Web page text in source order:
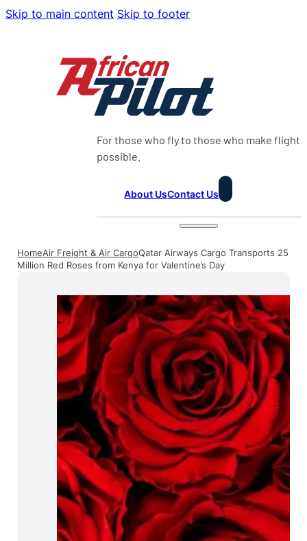
Skip to main content Skip to footer
For those who fly to those who make flight
possible.
About UsContact Us
HomeAir Freight & Air CargoQatar Airways Cargo Transports 25
Million Red Roses from Kenya for Valentine’s Day